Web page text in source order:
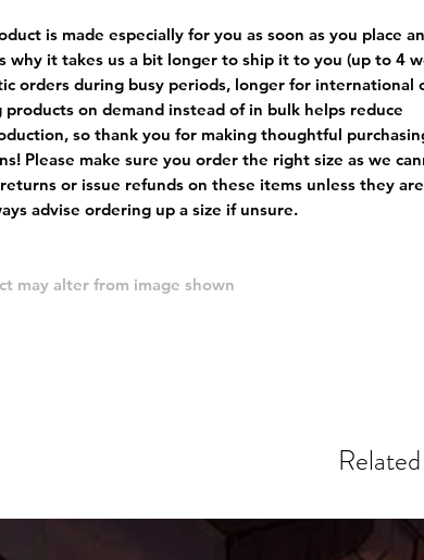
is made especially for you as soon as you place
why it takes us a bit longer to ship it to you (up to 4
orders during busy periods, longer for international
products on demand instead of in bulk helps reduce
so thank you for making thoughtful
Please make sure you order the right size as we
or issue refunds on these items unless they
advise ordering up a size if unsure.
may alter from image shown